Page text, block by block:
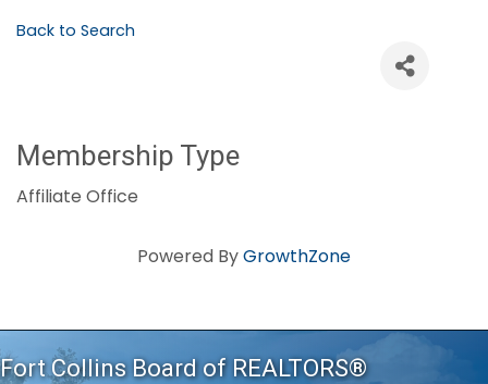
Back to Search
Membership Type
Affiliate Office
Powered ByGrowthZone
Fort Collins Board of REALTORS®